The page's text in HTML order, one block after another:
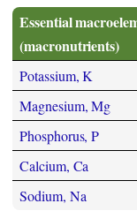
Essential
(macronutrients)
Potassium, K
Magnesium, Mg
Phosphorus, P
Calcium, Ca
Sodium, Na